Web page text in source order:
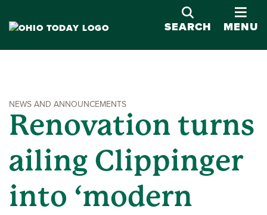
SEARCH MENU
NEWS AND ANNOUNCEMENTS
Renovation turns
ailing Clippinger
into ‘modern